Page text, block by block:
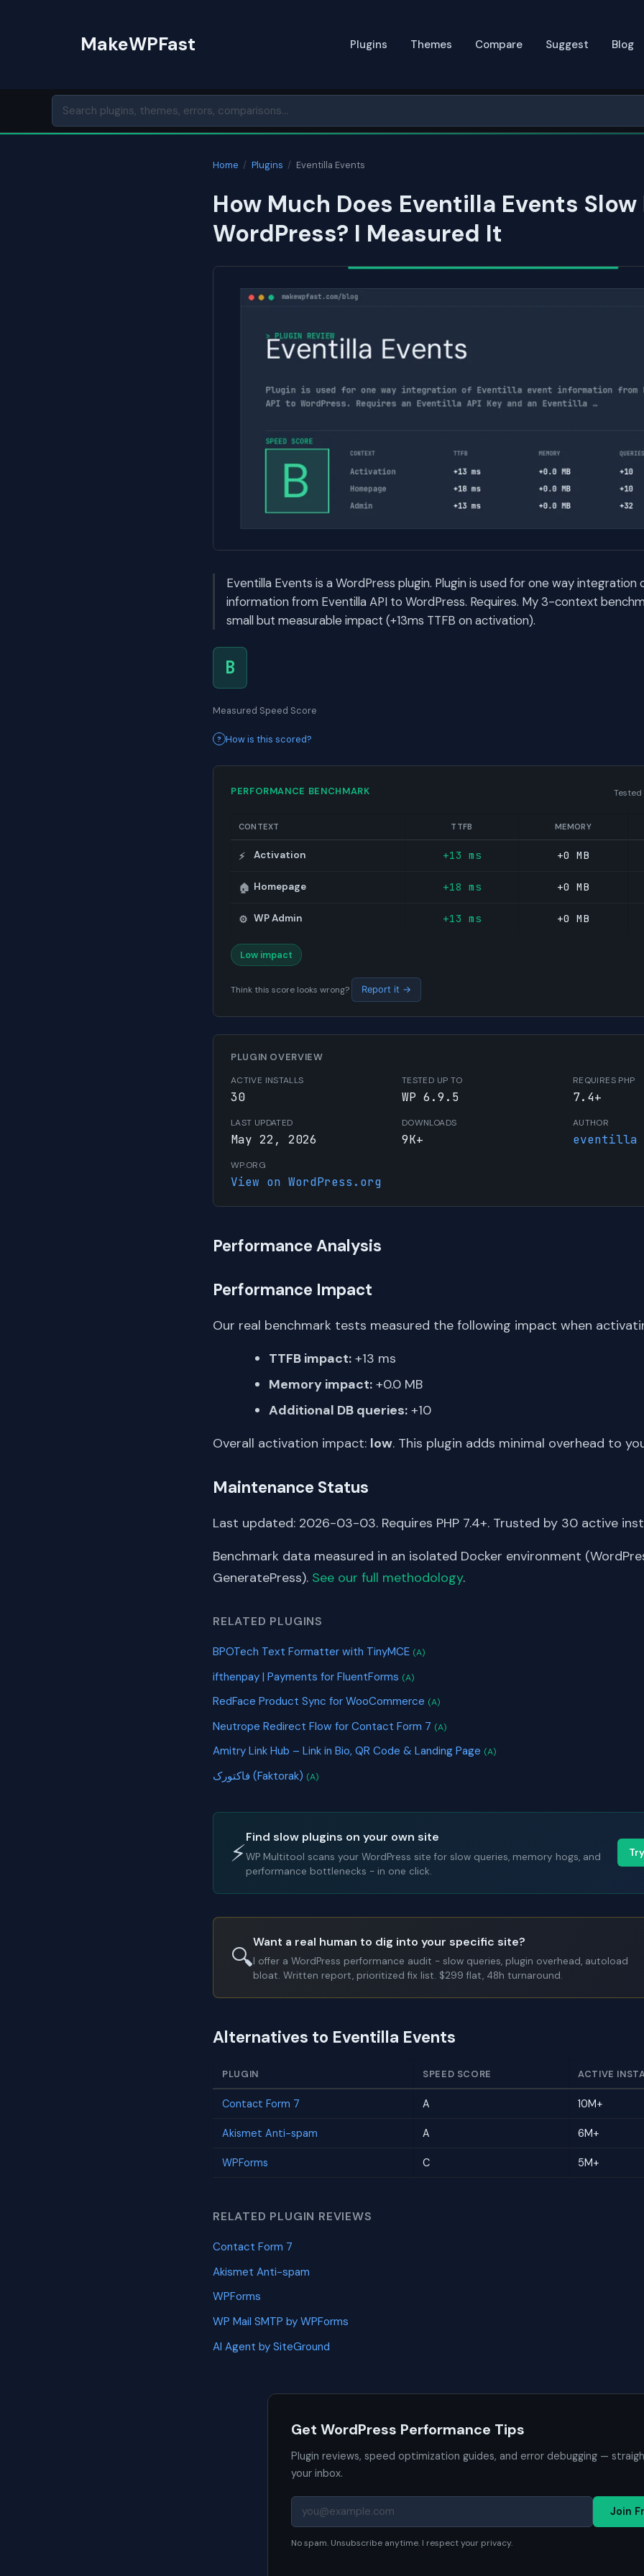
MakeWPFast Plugins Themes Compare Suggest Blog
Home / Plugins / Eventilla Events
How Much Does Eventilla Events Slow
WordPress? I Measured It
Eventilla Events is a WordPress plugin. Plugin is used for one way integration
information from Eventilla API to WordPress. Requires. My 3-context
small but measurable impact (+13ms TTFB on activation).
B
Measured Speed Score
How is this scored?
PERFORMANCE BENCHMARK
CONTEXT TTFB MEMORY
⚡ Activation +13 ms +0 MB
🏠 Homepage +18 ms +0 MB
⚙️ WP Admin +13 ms +0 MB
Low impact
Think this score looks wrong? Report it →
PLUGIN OVERVIEW
ACTIVE INSTALLS
30
TESTED UP TO
WP 6.9.5
REQUIRES PHP
7.4+
LAST UPDATED
May 22, 2026
DOWNLOADS
9K+
AUTHOR
eventilla
WP.ORG
View on WordPress.org
Performance Analysis
Performance Impact
Our real benchmark tests measured the following impact when
TTFB impact: +13 ms
Memory impact: +0.0 MB
Additional DB queries: +10
Overall activation impact: low. This plugin adds minimal overhead to
Maintenance Status
Last updated: 2026-03-03. Requires PHP 7.4+. Trusted by 30 active
Benchmark data measured in an isolated Docker environment
GeneratePress). See our full methodology.
RELATED PLUGINS
BPOTech Text Formatter with TinyMCE (A)
ifthenpay | Payments for FluentForms (A)
RedFace Product Sync for WooCommerce (A)
Neutrope Redirect Flow for Contact Form 7 (A)
Amitry Link Hub – Link in Bio, QR Code & Landing Page (A)
فاکتورک (Faktorak) (A)
⚡
Find slow plugins on your own site
WP Multitool scans your WordPress site for slow queries, memory hogs, and
performance bottlenecks - in one click.
🔍
Want a real human to dig into your specific site?
I offer a WordPress performance audit - slow queries, plugin overhead, autoload
bloat. Written report, prioritized fix list. $299 flat, 48h turnaround.
Alternatives to Eventilla Events
PLUGIN SPEED SCORE ACTIVE
Contact Form 7 A 10M+
Akismet Anti-spam A 6M+
WPForms C 5M+
RELATED PLUGIN REVIEWS
Contact Form 7
Akismet Anti-spam
WPForms
WP Mail SMTP by WPForms
AI Agent by SiteGround
Get WordPress Performance Tips
Plugin reviews, speed optimization guides, and error debugging —
your inbox.
Join
No spam. Unsubscribe anytime. I respect your privacy.